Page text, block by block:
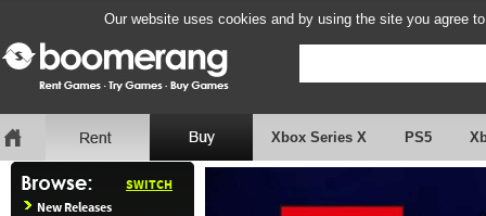
Our website uses cookies and by using the site you agree
Xbox Series X PS5
SWITCH
New Releases